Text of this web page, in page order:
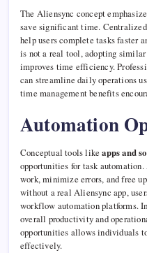
The Aliensync concept
save significant time.
help users complete tasks faster
is not a real tool, adopting
improves time efficiency.
can streamline daily operations
time management benefits
Automation
Conceptual tools likeapps and
opportunities for task
work, minimize errors, and free
without a real Aliensync app,
workflow automation platforms.
overall productivity and
opportunities allows individuals
effectively.